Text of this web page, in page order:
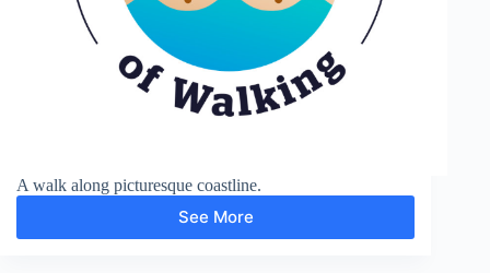
A walk along picturesque coastline.
See More
Trevose